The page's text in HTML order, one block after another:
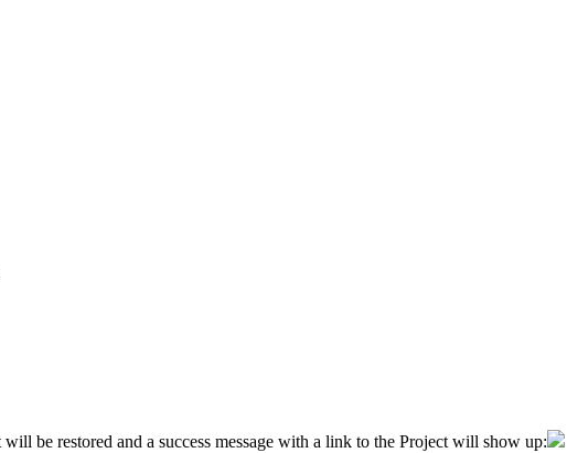
be restored and a success message with a link to the Project will show up: